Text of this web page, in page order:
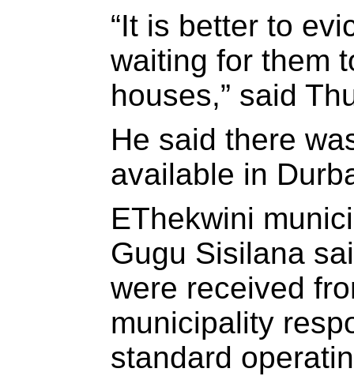
“It is better to
waiting for them
houses,” said
He said there
available in
EThekwini
Gugu Sisilana
were received
municipality
standard